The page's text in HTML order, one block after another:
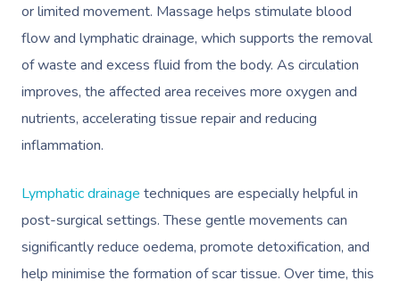
or limited movement. Massage helps stimulate blood
flow and lymphatic drainage, which supports the removal
of waste and excess fluid from the body. As circulation
improves, the affected area receives more oxygen and
nutrients, accelerating tissue repair and reducing
inflammation.
Lymphatic drainage techniques are especially helpful in
post-surgical settings. These gentle movements can
significantly reduce oedema, promote detoxification, and
help minimise the formation of scar tissue. Over time, this